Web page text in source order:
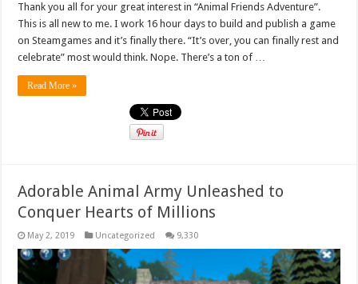
Thank you all for your great interest in “Animal Friends Adventure”.
This is all new to me. I work 16 hour days to build and publish a game
on Steamgames and it’s finally there. “It’s over, you can finally rest and
celebrate” most would think. Nope. There’s a ton of …
Read More »
Adorable Animal Army Unleashed to
Conquer Hearts of Millions
May 2, 2019 Uncategorized 9,330